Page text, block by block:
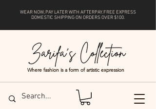
Where fashion is a form of artistic expression
WEAR NOW, PAY LATER WITH AFTERPAY. FREE EXPRESS
DOMESTIC SHIPPING ON ORDERS OVER $100.